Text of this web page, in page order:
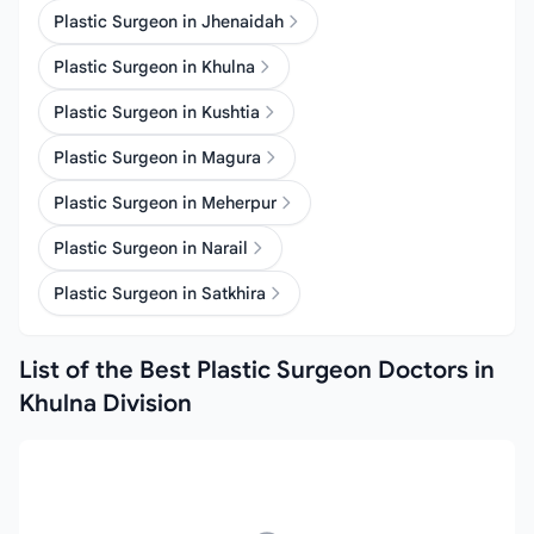
Plastic Surgeon in Jhenaidah
Plastic Surgeon in Khulna
Plastic Surgeon in Kushtia
Plastic Surgeon in Magura
Plastic Surgeon in Meherpur
Plastic Surgeon in Narail
Plastic Surgeon in Satkhira
List of the Best Plastic Surgeon Doctors in
Khulna Division